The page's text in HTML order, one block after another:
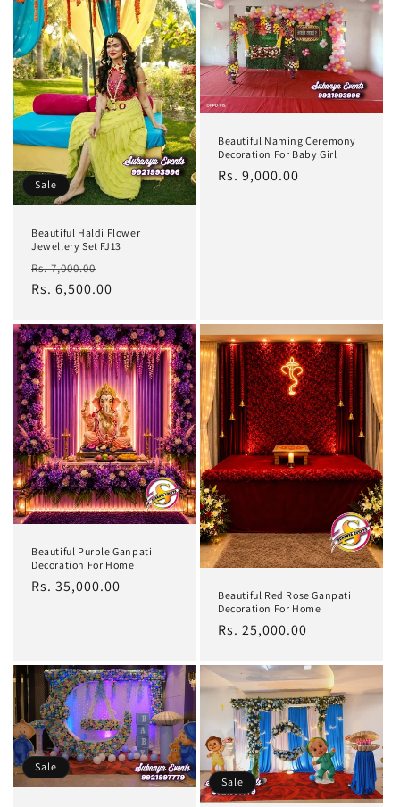
Sale
Beautiful Haldi Flower
Jewellery Set FJ13
Regular
price
Rs. 7,000.00
price
Rs. 6,500.00
Beautiful Naming Ceremony
Decoration For Baby Girl
Regular
Rs. 9,000.00
Beautiful Purple Ganpati
Decoration For Home
Regular
Rs. 35,000.00
Beautiful Red Rose Ganpati
Decoration For Home
Regular
Rs. 25,000.00
Sale
Sale